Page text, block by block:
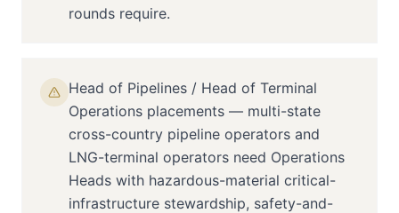
rounds require.
Head of Pipelines / Head of Terminal
Operations placements — multi-state
cross-country pipeline operators and
LNG-terminal operators need Operations
Heads with hazardous-material critical-
infrastructure stewardship, safety-and-